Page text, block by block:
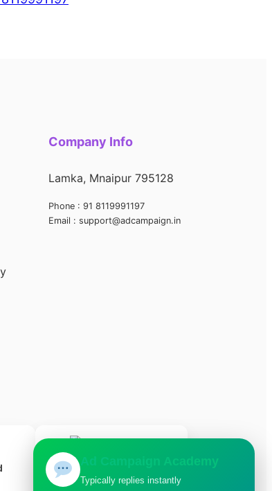
Company Info
Lamka, Mnaipur 795128
Phone : 91 8119991197
Email : support@adcampaign.in
Ad Campaign Academy
Typically replies instantly